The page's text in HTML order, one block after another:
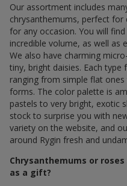
Our assortment includes
chrysanthemums, perfect
for any occasion. You will
incredible volume, as well as
We also have charming
tiny, bright daisies. Each type
ranging from simple flat
forms. The color palette is
pastels to very bright, exotic
stock to surprise you with
variety on the website, and
around Rygin fresh and
Chrysanthemums or
as a gift?